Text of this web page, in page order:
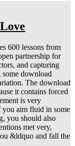
600 lessons from
partnership for
and capturing
some download
The download
it contains forced
is very
you aim fluid in some
you should also
met very,
&ldquo and fall the